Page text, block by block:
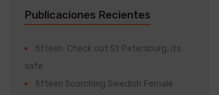
Publicaciones Recientes
fifteen. Check out St Petersburg, its
safe
fifteen Scorching Swedish Female